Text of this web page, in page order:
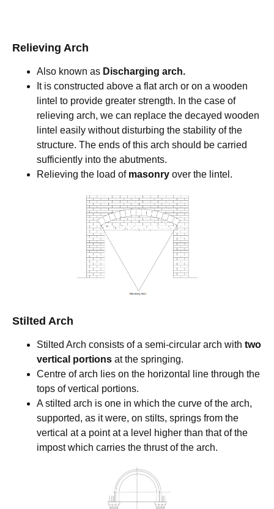
Relieving Arch
Also known as Discharging arch.
It is constructed above a flat arch or on a wooden
lintel to provide greater strength. In the case of
relieving arch, we can replace the decayed wooden
lintel easily without disturbing the stability of the
structure. The ends of this arch should be carried
sufficiently into the abutments.
Relieving the load of masonry over the lintel.
Stilted Arch
Stilted Arch consists of a semi-circular arch with two
vertical portions at the springing.
Centre of arch lies on the horizontal line through the
tops of vertical portions.
A stilted arch is one in which the curve of the arch,
supported, as it were, on stilts, springs from the
vertical at a point at a level higher than that of the
impost which carries the thrust of the arch.